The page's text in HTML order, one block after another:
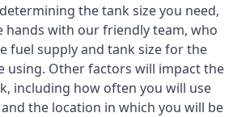
the tank size you need,
hands with our friendly team, who
fuel supply and tank size for the
using. Other factors will impact the
including how often you will use
the location in which you will be